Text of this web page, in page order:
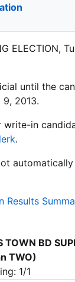
ELECTION,
until the
9, 2013.
write-in
.
Results
TOWN BD
TWO)
1/1